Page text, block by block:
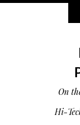
On
Hi-